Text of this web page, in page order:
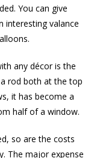
You can give
interesting valance
any décor is the
rod both at the top
it has become a
half of a window.
so are the costs
The major expense